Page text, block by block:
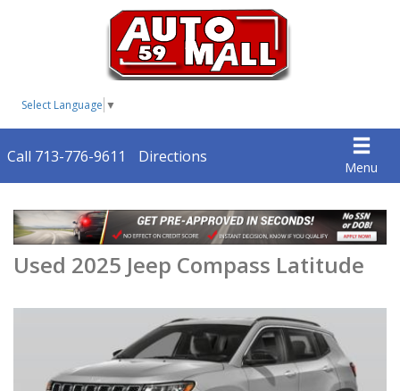
Select Language ▼
Menu
Call 713-776-9611 Directions
Used 2025 Jeep Compass Latitude